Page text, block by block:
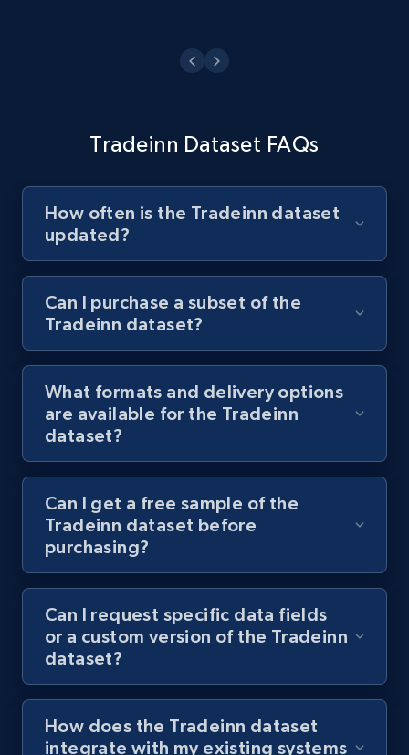
Tradeinn Dataset FAQs
How often is the Tradeinn dataset
updated?
Can I purchase a subset of the
Tradeinn dataset?
What formats and delivery options
are available for the Tradeinn
dataset?
Can I get a free sample of the
Tradeinn dataset before
purchasing?
Can I request specific data fields
or a custom version of the Tradeinn
dataset?
How does the Tradeinn dataset
integrate with my existing systems